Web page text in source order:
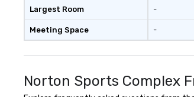
Largest Room
Meeting Space
-
-
Norton Sports Complex